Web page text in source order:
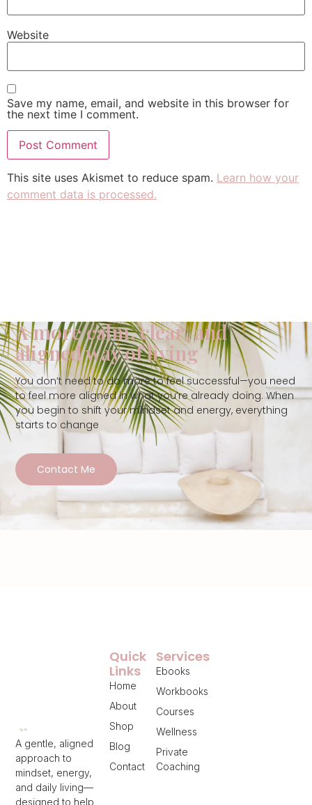
Website
Save my name, email, and website in this browser for
the next time I comment.
This site uses Akismet to reduce spam. Learn how your
comment data is processed.
A more calm, clear, and
aligned way of living
You don’t need to do more to feel successful—you need
to feel more aligned in what you’re already doing. When
you begin to shift your mindset and energy, everything
starts to change
Contact Me
A gentle, aligned
approach to
mindset, energy,
and daily living—
designed to help
Services
Ebooks
Workbooks
Courses
Wellness
Private
Coaching
Quick
Links
Home
About
Shop
Blog
Contact